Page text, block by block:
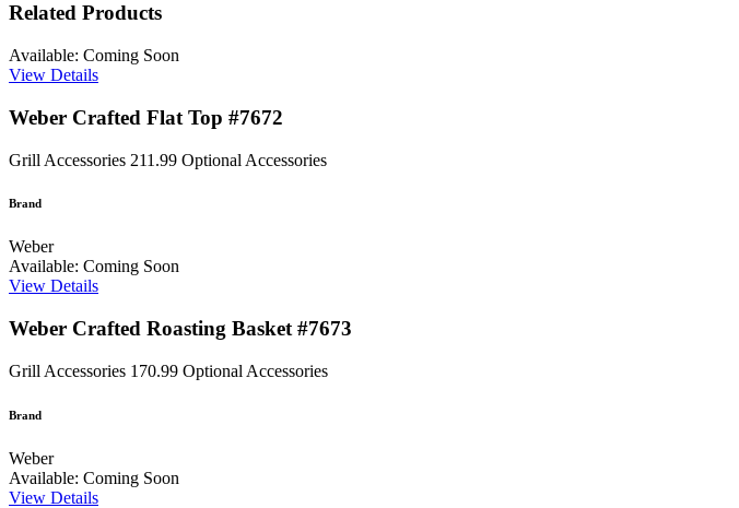
Related Products
Available: Coming Soon
View Details
Weber Crafted Flat Top #7672
Grill Accessories 211.99 Optional Accessories
Brand
Weber
Available: Coming Soon
View Details
Weber Crafted Roasting Basket #7673
Grill Accessories 170.99 Optional Accessories
Brand
Weber
Available: Coming Soon
View Details